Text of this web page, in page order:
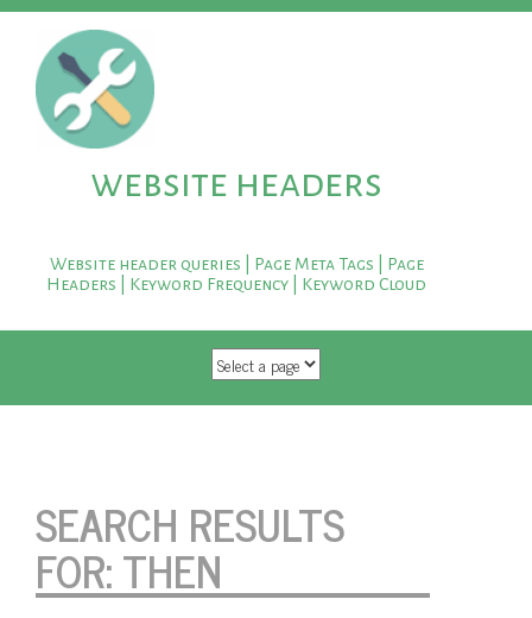
website headers
Website header queries | Page Meta Tags | Page
Headers | Keyword Frequency | Keyword Cloud
SKIP TO CONTENT
SEARCH RESULTS
FOR:THEN